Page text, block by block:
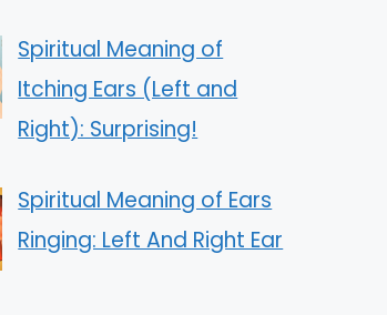
Spiritual Meaning of
Itching Ears (Left and
Right): Surprising!
Spiritual Meaning of Ears
Ringing: Left And Right Ear